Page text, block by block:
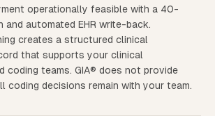
operationally feasible with a 40-
automated EHR write-back.
creates a structured clinical
that supports your clinical
coding teams. GIA® does not provide
coding decisions remain with your team.